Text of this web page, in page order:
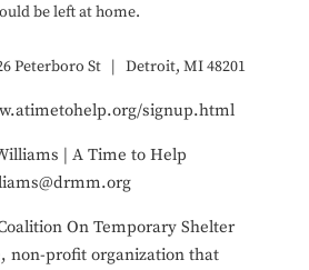
be left at home.
Peterboro St| Detroit, MI 48201
signup.html
| A Time to Help
On Temporary Shelter
non-profit organization that